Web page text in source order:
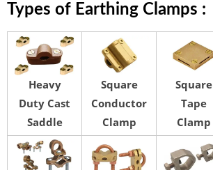
Types of Earthing Clamps :
Heavy
Duty Cast
Saddle
Square
Conductor
Clamp
Square
Tape
Clamp